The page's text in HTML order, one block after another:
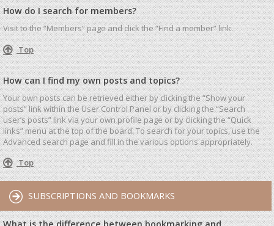
How do I search for members?
Visit to the “Members” page and click the “Find a member” link.
Top
How can I find my own posts and topics?
Your own posts can be retrieved either by clicking the “Show your
posts” link within the User Control Panel or by clicking the “Search
user’s posts” link via your own profile page or by clicking the “Quick
links” menu at the top of the board. To search for your topics, use the
Advanced search page and fill in the various options appropriately.
Top
SUBSCRIPTIONS AND BOOKMARKS